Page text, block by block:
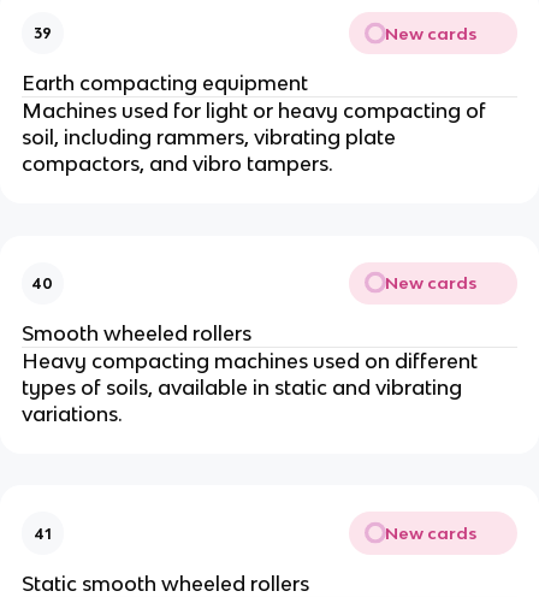
39 New cards
Earth compacting equipment
Machines used for light or heavy compacting of
soil, including rammers, vibrating plate
compactors, and vibro tampers.
40 New cards
Smooth wheeled rollers
Heavy compacting machines used on different
types of soils, available in static and vibrating
variations.
41 New cards
Static smooth wheeled rollers